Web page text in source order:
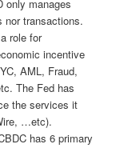
only manages
nor transactions.
role for
incentive
AML, Fraud,
The Fed has
the services it
…etc).
has 6 primary